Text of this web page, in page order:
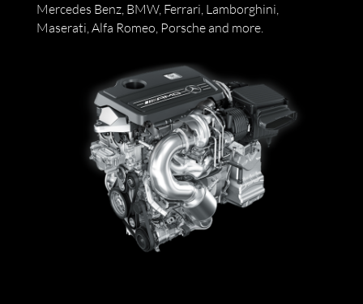
Mercedes Benz, BMW, Ferrari, Lamborghini,
Maserati, Alfa Romeo, Porsche and more.